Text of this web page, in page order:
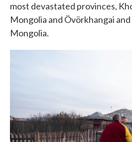
most devastated provinces,
Mongolia and Övörkhangai
Mongolia.